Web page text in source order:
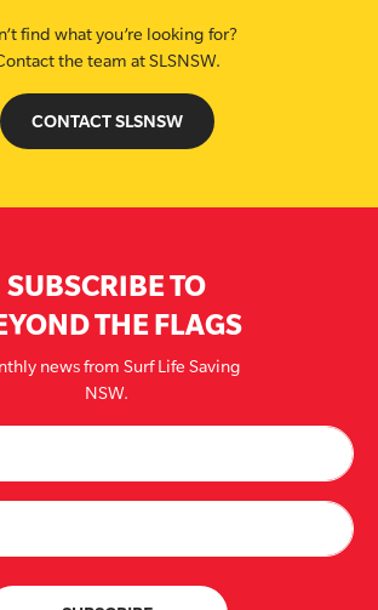
find what you’re looking for?
the team at SLSNSW.
CONTACT SLSNSW
SUBSCRIBE TO
THE FLAGS
news from Surf Life Saving
NSW.